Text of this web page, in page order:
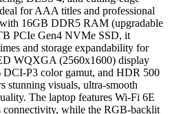
for AAA titles and professional
16GB DDR5 RAM (upgradable
PCIe Gen4 NVMe SSD, it
and storage expandability for
WQXGA (2560x1600) display
P3 color gamut, and HDR 500
stunning visuals, ultra-smooth
The laptop features Wi-Fi 6E
connectivity, while the RGB-backlit